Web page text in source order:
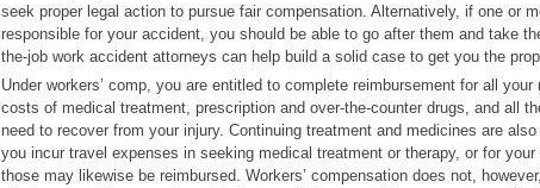
seek proper legal action to pursue fair compensation. Alternatively, if one or
responsible for your accident, you should be able to go after them and take
the-job work accident attorneys can help build a solid case to get you the
Under workers’ comp, you are entitled to complete reimbursement for all
costs of medical treatment, prescription and over-the-counter drugs, and all
need to recover from your injury. Continuing treatment and medicines are
you incur travel expenses in seeking medical treatment or therapy, or for your
those may likewise be reimbursed. Workers’ compensation does not,